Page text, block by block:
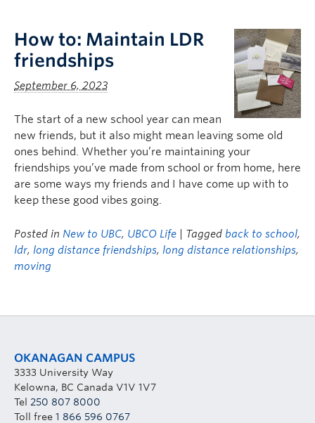
How to: Maintain LDR
friendships
September 6, 2023
The start of a new school year can mean
new friends, but it also might mean leaving some old
ones behind. Whether you’re maintaining your
friendships you’ve made from school or from home, here
are some ways my friends and I have come up with to
keep these good vibes going.
Posted in New to UBC, UBCO Life | Tagged back to school,
ldr, long distance friendships, long distance relationships,
moving
OKANAGAN CAMPUS
3333 University Way
Kelowna, BC Canada V1V 1V7
Tel 250 807 8000
Toll free 1 866 596 0767